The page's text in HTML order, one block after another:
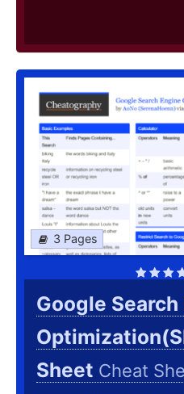
3 Pages
Google Search
Sheet Cheat